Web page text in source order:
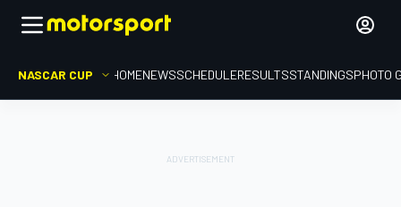
NASCAR CUP HOMENEWSSCHEDULERESULTSSTANDINGSPHOTO